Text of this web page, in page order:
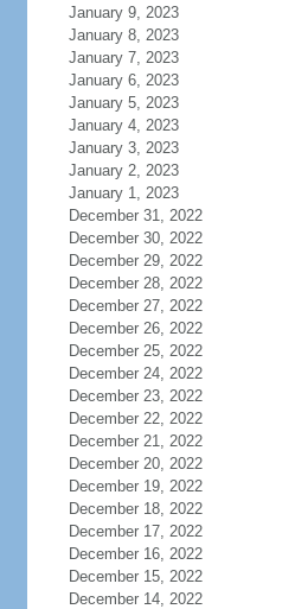
January 9, 2023
January 8, 2023
January 7, 2023
January 6, 2023
January 5, 2023
January 4, 2023
January 3, 2023
January 2, 2023
January 1, 2023
December 31, 2022
December 30, 2022
December 29, 2022
December 28, 2022
December 27, 2022
December 26, 2022
December 25, 2022
December 24, 2022
December 23, 2022
December 22, 2022
December 21, 2022
December 20, 2022
December 19, 2022
December 18, 2022
December 17, 2022
December 16, 2022
December 15, 2022
December 14, 2022